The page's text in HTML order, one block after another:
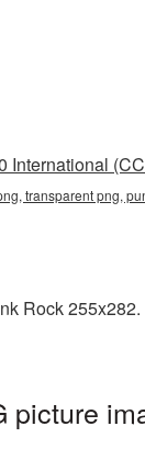
International
transparent png,
Rock
picture